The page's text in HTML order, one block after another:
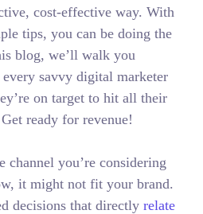
cost-effective way. With
tips, you can be doing the
blog, we’ll walk you
savvy digital marketer
on target to hit all their
Get ready for revenue!
channel you’re considering
it might not fit your brand.
decisions that directly relate